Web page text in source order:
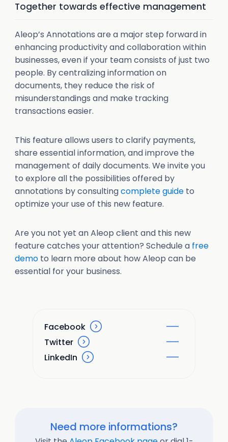
Facebook
Twitter
LinkedIn
Together towards effective management
Aleop’s Annotations are a major step forward in
enhancing productivity and collaboration within
businesses, even if your team consists of just two
people. By centralizing information on
documents, they reduce the risk of
misunderstandings and make tracking
transactions easier.
This feature allows users to clarify payments,
share essential information, and improve the
management of daily documents. We invite you
to explore all the possibilities offered by
annotations by consultingcomplete guideto
optimize your use of this new feature.
Are you not yet an Aleop client and this new
feature catches your attention? Schedule a free
demoto learn more about how Aleop can be
essential for your business.
Need more informations?